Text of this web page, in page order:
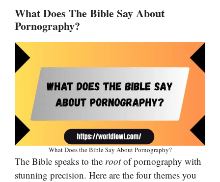
What Does The Bible Say About
Pornography?
What Does the Bible Say About Pornography?
The Bible speaks to the rootof pornography with
stunning precision. Here are the four themes you